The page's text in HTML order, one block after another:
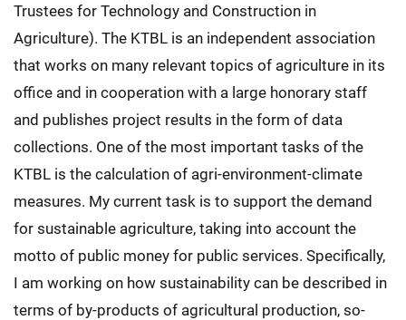
Trustees for Technology and Construction in
Agriculture). The KTBL is an independent association
that works on many relevant topics of agriculture in its
office and in cooperation with a large honorary staff
and publishes project results in the form of data
collections. One of the most important tasks of the
KTBL is the calculation of agri-environment-climate
measures. My current task is to support the demand
for sustainable agriculture, taking into account the
motto of public money for public services. Specifically,
I am working on how sustainability can be described in
terms of by-products of agricultural production, so-